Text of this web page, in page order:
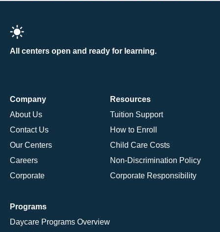
All centers open and ready for learning.
Company
About Us
Contact Us
Our Centers
Careers
Corporate
Resources
Tuition Support
How to Enroll
Child Care Costs
Non-Discrimination Policy
Corporate Responsibility
Programs
Daycare Programs Overview